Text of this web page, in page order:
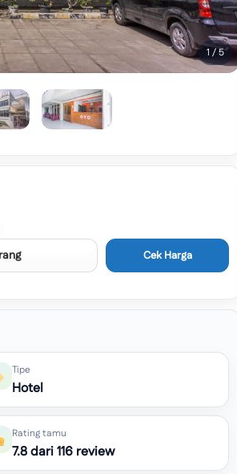
1 / 5
Cek Harga
Tipe
Hotel
Rating tamu
7.8 dari 116 review